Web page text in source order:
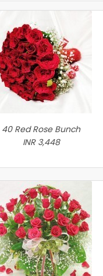
40 Red Rose Bunch
INR 3,448